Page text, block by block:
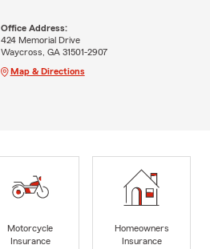
Office Address:
424 Memorial Drive
Waycross, GA 31501-2907
Map & Directions
Motorcycle
Insurance
Homeowners
Insurance